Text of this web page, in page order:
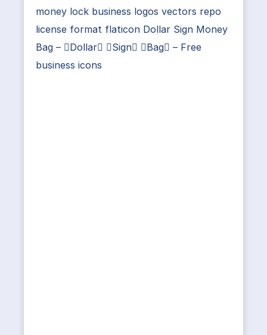
money lock business logos vectors repo
license format flaticon Dollar Sign Money
Bag – Dollar Sign Bag – Free
business icons